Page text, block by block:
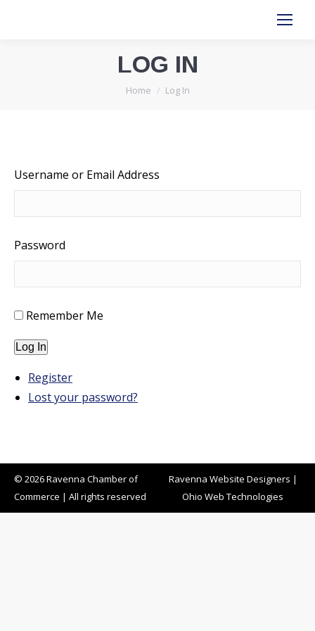
LOG IN
You are here:
Home Log In
Username or Email Address
Password
Remember Me
Log In
Register
Lost your password?
© 2026 Ravenna Chamber of
Commerce | All rights reserved
Ravenna Website Designers |
Ohio Web Technologies